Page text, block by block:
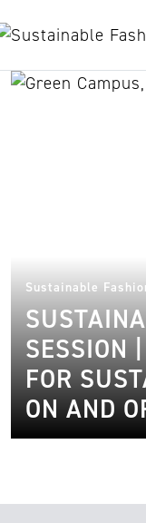
North
Sustainable
SESSION
FOR
ON AND